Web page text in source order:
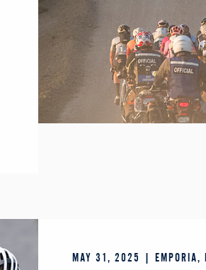
MAY 31, 2025 | EMPORIA,